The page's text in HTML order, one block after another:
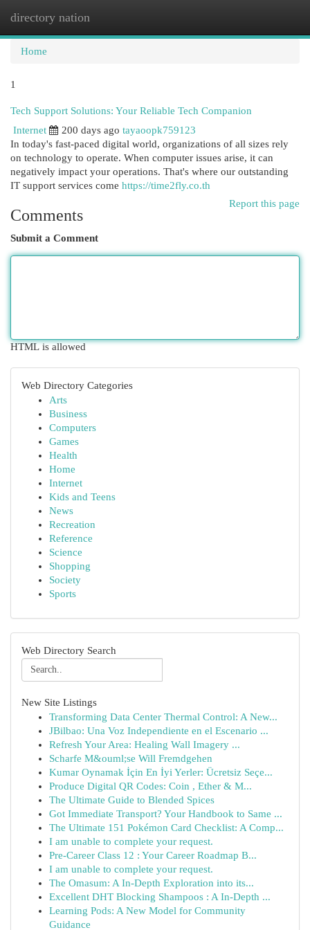
directory nation
Home
1
Tech Support Solutions: Your Reliable Tech Companion
Internet
200 days ago tayaoopk759123
In today's fast-paced digital world, organizations of all sizes rely
on technology to operate. When computer issues arise, it can
negatively impact your operations. That's where our outstanding
IT support services come https://time2fly.co.th
Report this page
Comments
Submit a Comment
HTML is allowed
Web Directory Categories
Arts
Business
Computers
Games
Health
Home
Internet
Kids and Teens
News
Recreation
Reference
Science
Shopping
Society
Sports
Web Directory Search
New Site Listings
Transforming Data Center Thermal Control: A New...
JBilbao: Una Voz Independiente en el Escenario ...
Refresh Your Area: Healing Wall Imagery ...
Scharfe M&ouml;se Will Fremdgehen
Kumar Oynamak İçin En İyi Yerler: Ücretsiz Seçe...
Produce Digital QR Codes: Coin , Ether & M...
The Ultimate Guide to Blended Spices
Got Immediate Transport? Your Handbook to Same ...
The Ultimate 151 Pokémon Card Checklist: A Comp...
I am unable to complete your request.
Pre-Career Class 12 : Your Career Roadmap B...
I am unable to complete your request.
The Omasum: A In-Depth Exploration into its...
Excellent DHT Blocking Shampoos : A In-Depth ...
Learning Pods: A New Model for Community
Guidance